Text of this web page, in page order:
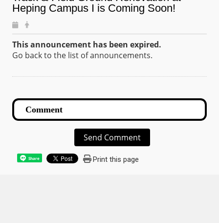
Heping Campus I is Coming Soon!
This announcement has been expired.
Go back to the list of announcements.
Send Comment
Share Print this page